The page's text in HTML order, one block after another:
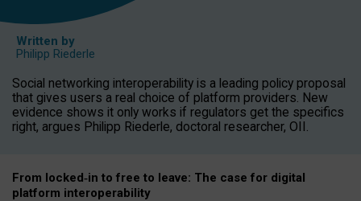
Written by
Philipp Riederle
Social networking interoperability is a leading policy proposal
that gives users a real choice of platform providers. New
evidence shows it only works if regulators get the specifics
right, argues Philipp Riederle, doctoral researcher, OII.
From locked‑in to free to leave: The case for digital
platform interoperability